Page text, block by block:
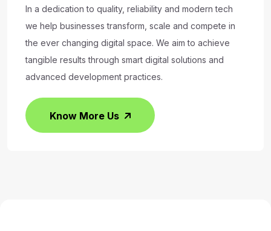
In a dedication to quality, reliability and modern tech
we help businesses transform, scale and compete in
the ever changing digital space. We aim to achieve
tangible results through smart digital solutions and
advanced development practices.
Know More Us